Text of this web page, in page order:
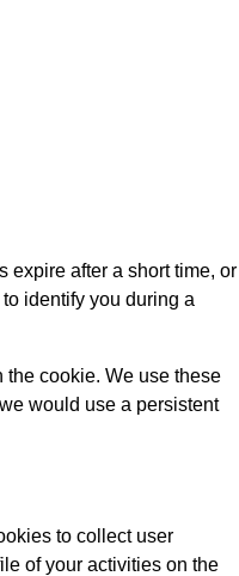
expire after a short time, or
identify you during a
cookie. We use these
would use a persistent
to collect user
of your activities on the